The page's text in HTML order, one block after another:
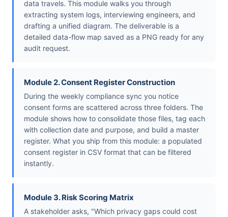
data travels. This module walks you through
extracting system logs, interviewing engineers, and
drafting a unified diagram. The deliverable is a
detailed data-flow map saved as a PNG ready for any
audit request.
Module 2. Consent Register Construction
During the weekly compliance sync you notice
consent forms are scattered across three folders. The
module shows how to consolidate those files, tag each
with collection date and purpose, and build a master
register. What you ship from this module: a populated
consent register in CSV format that can be filtered
instantly.
Module 3. Risk Scoring Matrix
A stakeholder asks, "Which privacy gaps could cost